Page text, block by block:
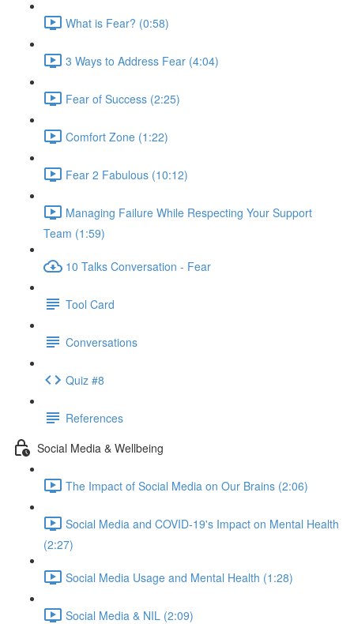
What is Fear? (0:58)
3 Ways to Address Fear (4:04)
Fear of Success (2:25)
Comfort Zone (1:22)
Fear 2 Fabulous (10:12)
Managing Failure While Respecting Your Support
Team (1:59)
10 Talks Conversation - Fear
Tool Card
Conversations
Quiz #8
References
Social Media & Wellbeing
The Impact of Social Media on Our Brains (2:06)
Social Media and COVID-19's Impact on Mental Health
(2:27)
Social Media Usage and Mental Health (1:28)
Social Media & NIL (2:09)